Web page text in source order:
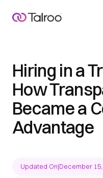
Hiring in a
How
Became a
Advantage
Updated On|December